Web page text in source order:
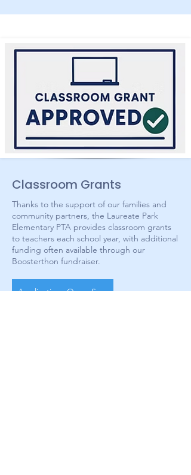
Classroom Grants
Thanks to the support of our families and
community partners, the Laureate Park
Elementary PTA provides classroom grants
to teachers each school year, with additional
funding often available through our
Boosterthon fundraiser.
Applications Open Soon!